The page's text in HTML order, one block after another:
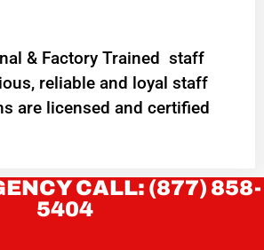
& Factory Trained staff
reliable and loyal staff
are licensed and certified
CALL: (877) 858-
5404